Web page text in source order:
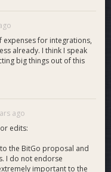
any destination
transaction is not in the
HTTPS endpoint
is sent
if the HTTPS
expenses for integrations,
already. I think I speak
big things out of this
ago
edits:
the BitGo proposal and
I do not endorse
important to the